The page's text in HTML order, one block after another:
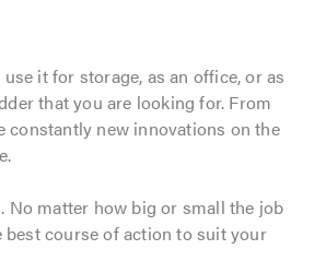
it for storage, as an office, or as
that you are looking for. From
constantly new innovations on the
matter how big or small the job
course of action to suit your